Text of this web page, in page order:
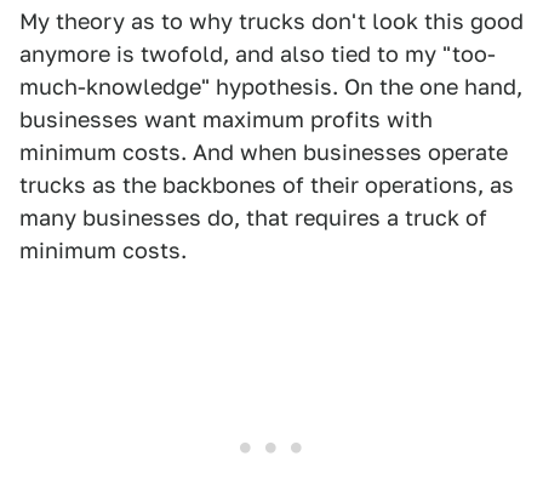
My theory as to why trucks don't look this good
anymore is twofold, and also tied to my "too-
much-knowledge" hypothesis. On the one hand,
businesses want maximum profits with
minimum costs. And when businesses operate
trucks as the backbones of their operations, as
many businesses do, that requires a truck of
minimum costs.